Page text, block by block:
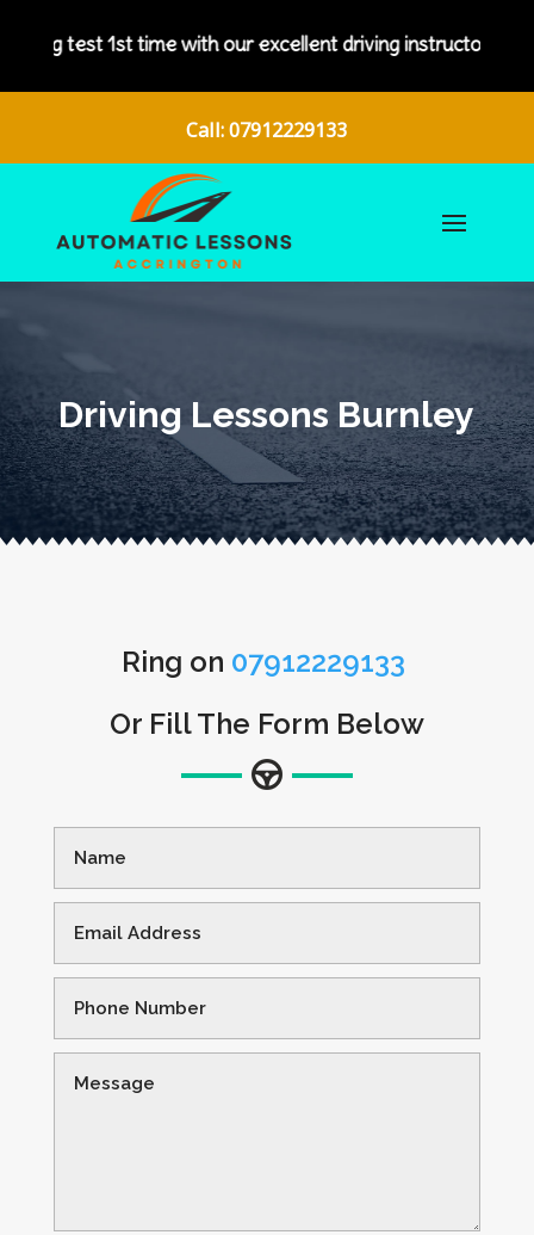
our excellent driving instructors.
Call: 07912229133
Driving Lessons Burnley
Ring on 07912229133
Or Fill The Form Below